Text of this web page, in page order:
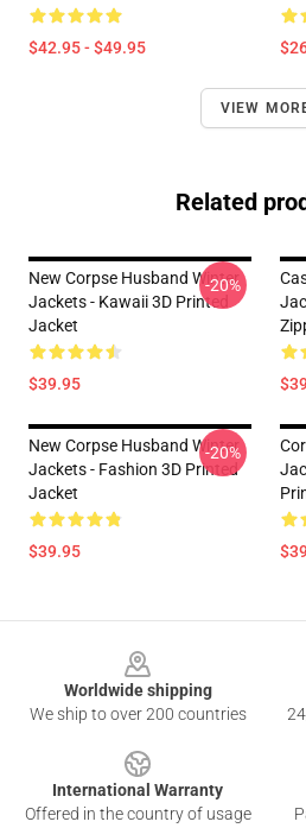
$42.95 - $49.95
VIEW
Related
New Corpse Husband Winter
Jackets - Kawaii 3D Printed
Jacket
$39.95
-20%
New Corpse Husband Winter
Jackets - Fashion 3D Printed
Jacket
$39.95
-20%
Worldwide shipping
We ship to over 200 countries
International Warranty
Offered in the country of usage